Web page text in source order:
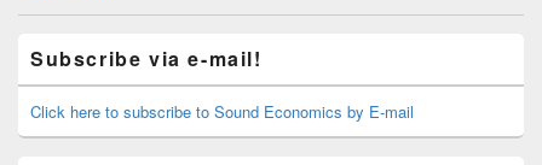
Sidebar
Widget
Area
Subscribe via e-mail!
Click here to subscribe to Sound Economics by E-mail